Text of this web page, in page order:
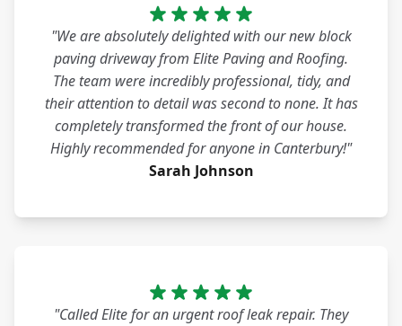
"We are absolutely delighted with our new block
paving driveway from Elite Paving and Roofing.
The team were incredibly professional, tidy, and
their attention to detail was second to none. It has
completely transformed the front of our house.
Highly recommended for anyone in Canterbury!"
Sarah Johnson
"Called Elite for an urgent roof leak repair. They